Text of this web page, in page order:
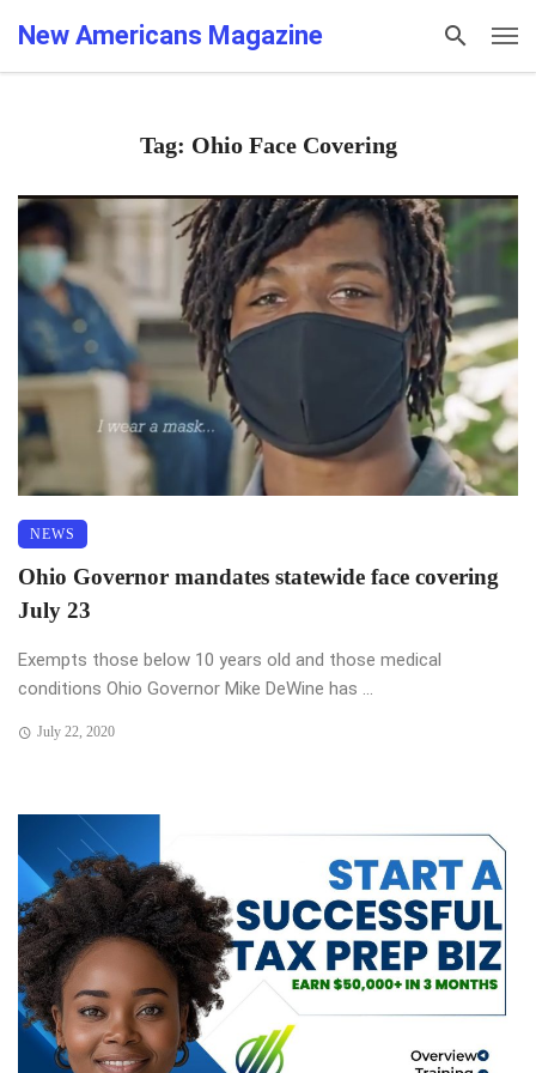
New Americans Magazine
Tag: Ohio Face Covering
NEWS
Ohio Governor mandates statewide face covering
July 23
Exempts those below 10 years old and those medical
conditions Ohio Governor Mike DeWine has ...
July 22, 2020